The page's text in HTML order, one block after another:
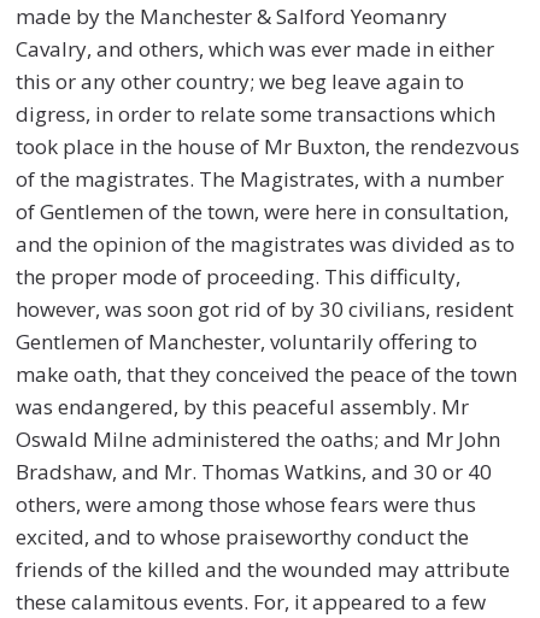
made by the Manchester & Salford Yeomanry
Cavalry, and others, which was ever made in either
this or any other country; we beg leave again to
digress, in order to relate some transactions which
took place in the house of Mr Buxton, the rendezvous
of the magistrates. The Magistrates, with a number
of Gentlemen of the town, were here in consultation,
and the opinion of the magistrates was divided as to
the proper mode of proceeding. This difficulty,
however, was soon got rid of by 30 civilians, resident
Gentlemen of Manchester, voluntarily offering to
make oath, that they conceived the peace of the town
was endangered, by this peaceful assembly. Mr
Oswald Milne administered the oaths; and Mr John
Bradshaw, and Mr. Thomas Watkins, and 30 or 40
others, were among those whose fears were thus
excited, and to whose praiseworthy conduct the
friends of the killed and the wounded may attribute
these calamitous events. For, it appeared to a few